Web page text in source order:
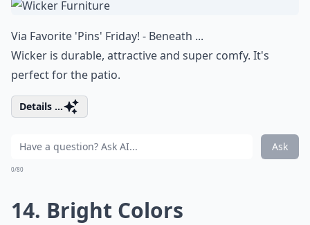
Via Favorite 'Pins' Friday! - Beneath ...
Wicker is durable, attractive and super comfy. It's
perfect for the patio.
Details ...
Ask
0/80
14. Bright Colors